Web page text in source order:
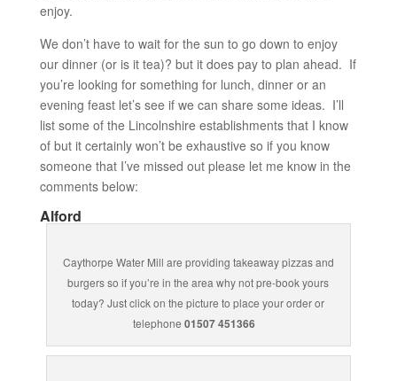
enjoy.
We don’t have to wait for the sun to go down to enjoy
our dinner (or is it tea)? but it does pay to plan ahead. If
you’re looking for something for lunch, dinner or an
evening feast let’s see if we can share some ideas. I’ll
list some of the Lincolnshire establishments that I know
of but it certainly won’t be exhaustive so if you know
someone that I’ve missed out please let me know in the
comments below:
Alford
Caythorpe Water Mill are providing takeaway pizzas and
burgers so if you’re in the area why not pre-book yours
today? Just click on the picture to place your order or
telephone01507 451366